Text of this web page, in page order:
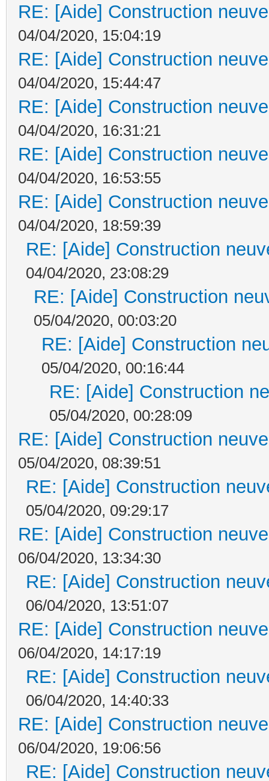
RE: [Aide] Construction
04/04/2020, 15:04:19
RE: [Aide] Construction
04/04/2020, 15:44:47
RE: [Aide] Construction
04/04/2020, 16:31:21
RE: [Aide] Construction
04/04/2020, 16:53:55
RE: [Aide] Construction
04/04/2020, 18:59:39
RE: [Aide] Construction
04/04/2020, 23:08:29
RE: [Aide] Construction
05/04/2020, 00:03:20
RE: [Aide] Construction
05/04/2020, 00:16:44
RE: [Aide] Construction
05/04/2020, 00:28:09
RE: [Aide] Construction
05/04/2020, 08:39:51
RE: [Aide] Construction
05/04/2020, 09:29:17
RE: [Aide] Construction
06/04/2020, 13:34:30
RE: [Aide] Construction
06/04/2020, 13:51:07
RE: [Aide] Construction
06/04/2020, 14:17:19
RE: [Aide] Construction
06/04/2020, 14:40:33
RE: [Aide] Construction
06/04/2020, 19:06:56
RE: [Aide] Construction